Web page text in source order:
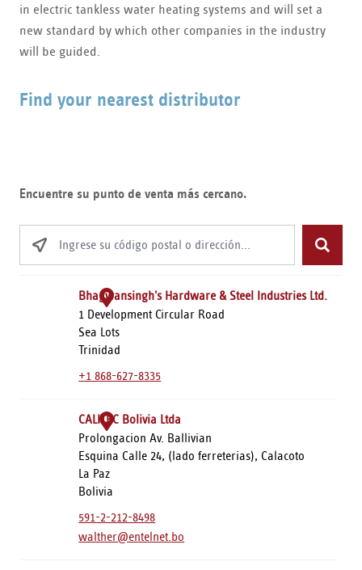
in electric tankless water heating systems and will set a
new standard by which other companies in the industry
will be guided.
Find your nearest distributor
Encuentre su punto de venta más cercano.